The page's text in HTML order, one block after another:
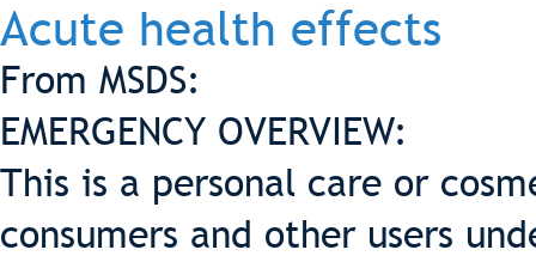
Acute health effects
From MSDS:
EMERGENCY OVERVIEW:
This is a personal care or
consumers and other users